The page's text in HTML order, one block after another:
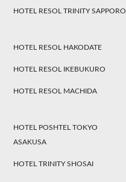
HOTEL RESOL TRINITY SAPPORO
HOTEL RESOL HAKODATE
HOTEL RESOL IKEBUKURO
HOTEL RESOL MACHIDA
HOTEL POSHTEL TOKYO
ASAKUSA
HOTEL TRINITY SHOSAI